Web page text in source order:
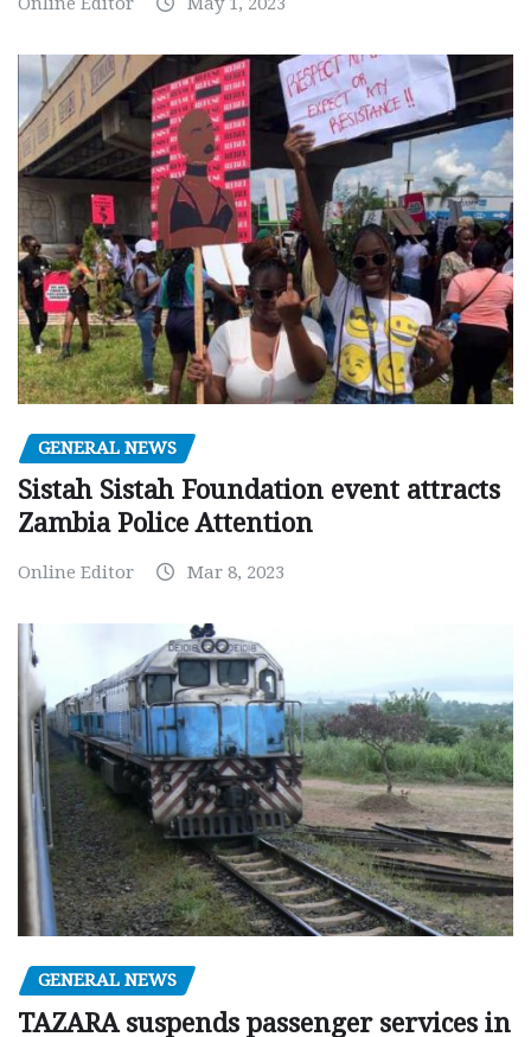
GENERAL NEWS
Sistah Sistah Foundation event attracts
Zambia Police Attention
Online Editor Mar 8, 2023
GENERAL NEWS
TAZARA suspends passenger services in